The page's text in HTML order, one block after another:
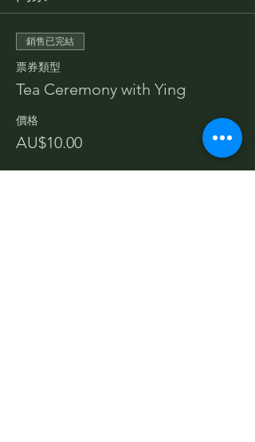
銷售已完結
票券類型
Tea Ceremony with Ying
價格
AU$10.00